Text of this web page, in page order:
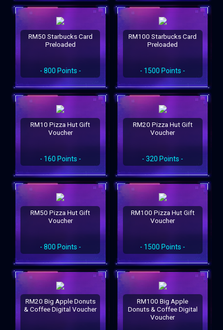
RM50 Starbucks Card
Preloaded
- 800 Points -
RM100 Starbucks Card
Preloaded
- 1500 Points -
RM10 Pizza Hut Gift
Voucher
- 160 Points -
RM20 Pizza Hut Gift
Voucher
- 320 Points -
RM50 Pizza Hut Gift
Voucher
- 800 Points -
RM100 Pizza Hut Gift
Voucher
- 1500 Points -
RM20 Big Apple Donuts
& Coffee Digital Voucher
RM100 Big Apple
Donuts & Coffee Digital
Voucher